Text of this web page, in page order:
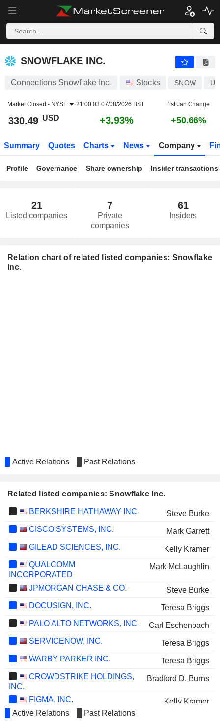
SNOWFLAKE INC.
SNOWFLAKE INC.
Connections Snowflake Inc. Stocks SNOW
Market Closed - NYSE 21:00:03 07/08/2026 BST 1st Jan Change
330.49 USD +3.93% +50.66%
Summary Quotes Charts News Company
Profile Governance Share ownership Insider transactions
21
Listed companies
7
Private
companies
61
Insiders
Relation chart of related listed companies: Snowflake
Inc.
Active Relations Past Relations
Related listed companies: Snowflake Inc.
BERKSHIRE HATHAWAY INC.
Steve Burke
CISCO SYSTEMS, INC.
Mark Garrett
GILEAD SCIENCES, INC.
Kelly Kramer
QUALCOMM
INCORPORATED
Mark McLaughlin
JPMORGAN CHASE & CO.
Steve Burke
DOCUSIGN, INC.
Teresa Briggs
PALO ALTO NETWORKS, INC.
Carl Eschenbach
SERVICENOW, INC.
Teresa Briggs
WARBY PARKER INC.
Teresa Briggs
CROWDSTRIKE HOLDINGS,
INC.
Bradford D. Burns
FIGMA, INC.
Kelly Kramer
GODADDY INC.
Active Relations Past Relations